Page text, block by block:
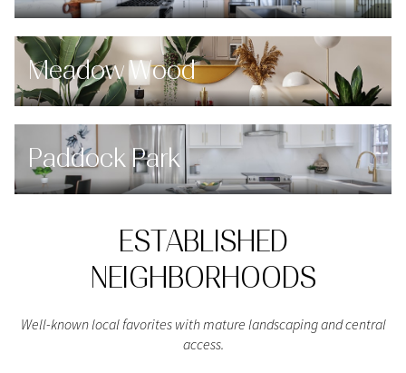
Meadow Wood
Paddock Park
ESTABLISHED
NEIGHBORHOODS
Well-known local favorites with mature landscaping and central
access.